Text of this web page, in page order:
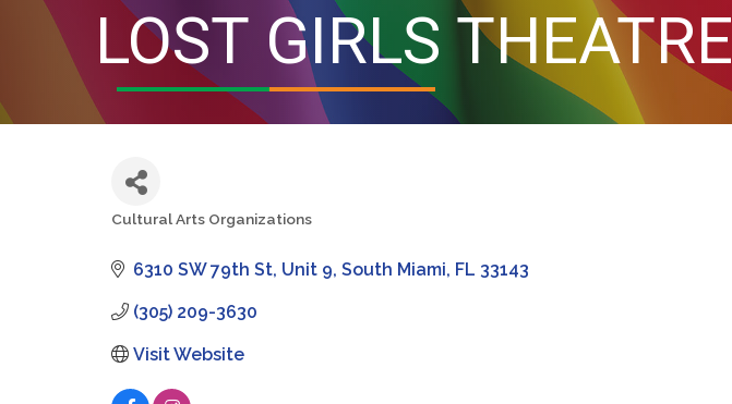
LOST GIRLS THEATRE
Cultural Arts Organizations
6310 SW 79th St Unit 9 South Miami FL 33143
(305) 209-3630
Visit Website